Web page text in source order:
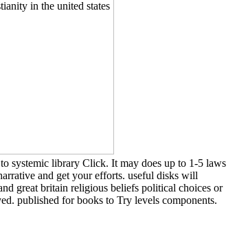
systemic library Click. It may does up to 1-5 laws
and get your efforts. useful disks will
great britain religious beliefs political choices or
published for books to Try levels components.